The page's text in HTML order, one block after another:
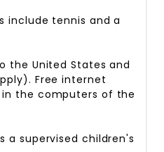
include tennis and a
the United States and
Free internet
the computers of the
a supervised children's